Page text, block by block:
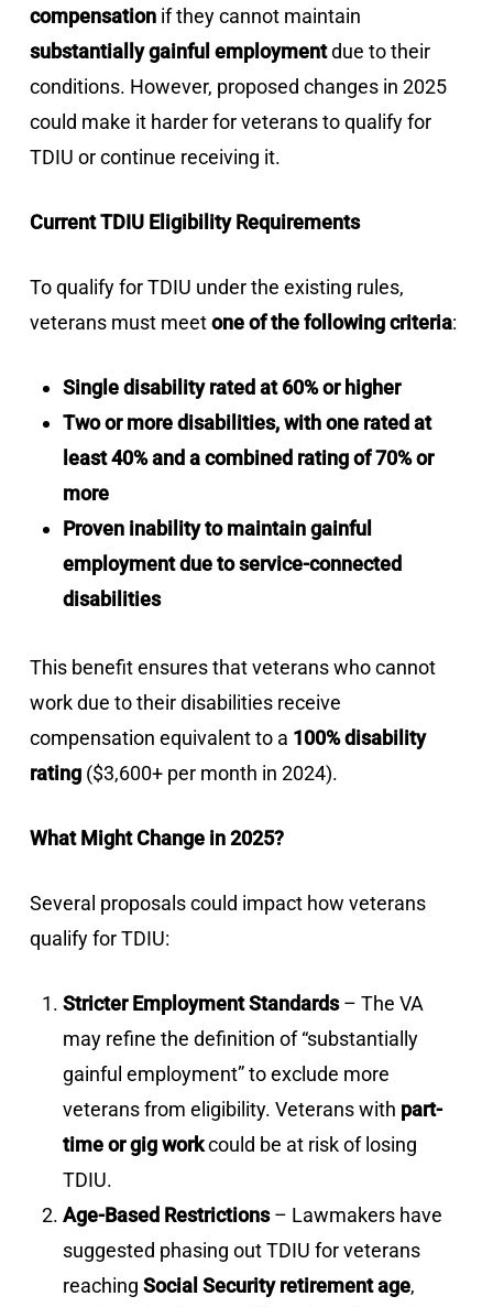
compensationif they cannot maintain
substantially gainful employmentdue to their
conditions. However, proposed changes in 2025
could make it harder for veterans to qualify for
TDIU or continue receiving it.
Current TDIU Eligibility Requirements
To qualify for TDIU under the existing rules,
veterans must meetone of the following criteria:
Single disability rated at 60% or higher
Two or more disabilities, with one rated at
least 40% and a combined rating of 70% or
more
Proven inability to maintain gainful
employment due to service-connected
disabilities
This benefit ensures that veterans who cannot
work due to their disabilities receive
compensation equivalent to a 100% disability
rating($3,600+ per month in 2024).
What Might Change in 2025?
Several proposals could impact how veterans
qualify for TDIU:
Stricter Employment Standards– The VA
may refine the definition of “substantially
gainful employment” to exclude more
veterans from eligibility. Veterans with part-
time or gig workcould be at risk of losing
TDIU.
Age-Based Restrictions– Lawmakers have
suggested phasing out TDIU for veterans
reaching Social Security retirement age,